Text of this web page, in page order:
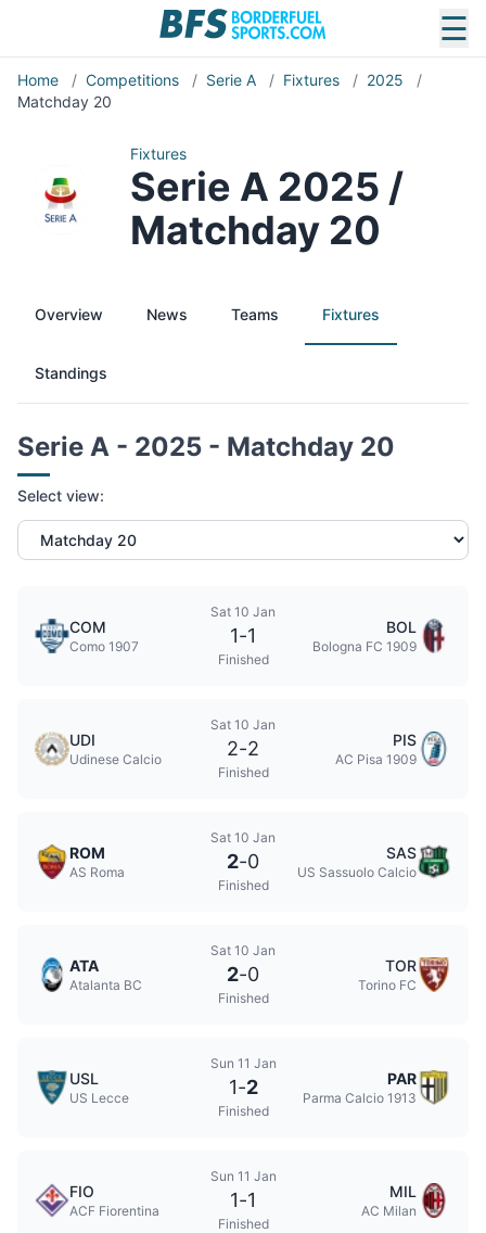
☰
Home / Competitions / Serie A / Fixtures / 2025
/
Matchday 20
Fixtures
Serie A 2025 /
Matchday 20
Overview News Teams Fixtures
Standings
Serie A - 2025 - Matchday 20
Select view:
COM
Como 1907
Sat 10 Jan
1-1
Finished
BOL
Bologna FC 1909
UDI
Udinese Calcio
Sat 10 Jan
2-2
Finished
PIS
AC Pisa 1909
ROM
AS Roma
Sat 10 Jan
2-0
Finished
SAS
US Sassuolo Calcio
ATA
Atalanta BC
Sat 10 Jan
2-0
Finished
TOR
Torino FC
USL
US Lecce
Sun 11 Jan
1-2
Finished
PAR
Parma Calcio 1913
FIO
ACF Fiorentina
Sun 11 Jan
1-1
Finished
MIL
AC Milan